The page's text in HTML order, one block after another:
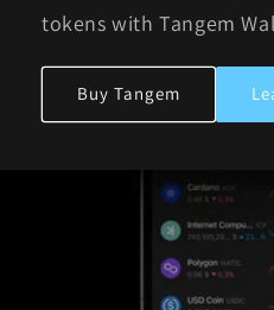
tokens with Tangem
Buy Tangem